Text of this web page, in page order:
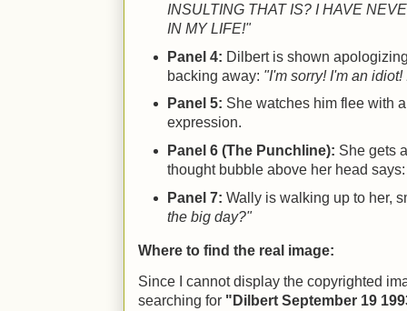
INSULTING THAT IS? I HAVE
IN MY LIFE!"
Panel 4: Dilbert is shown
backing away: "I'm sorry! I'm an
Panel 5: She watches him flee with
expression.
Panel 6 (The Punchline): She gets
thought bubble above her head
Panel 7: Wally is walking up to her,
the big day?"
Where to find the real image:
Since I cannot display the copyrighted
searching for "Dilbert September 19